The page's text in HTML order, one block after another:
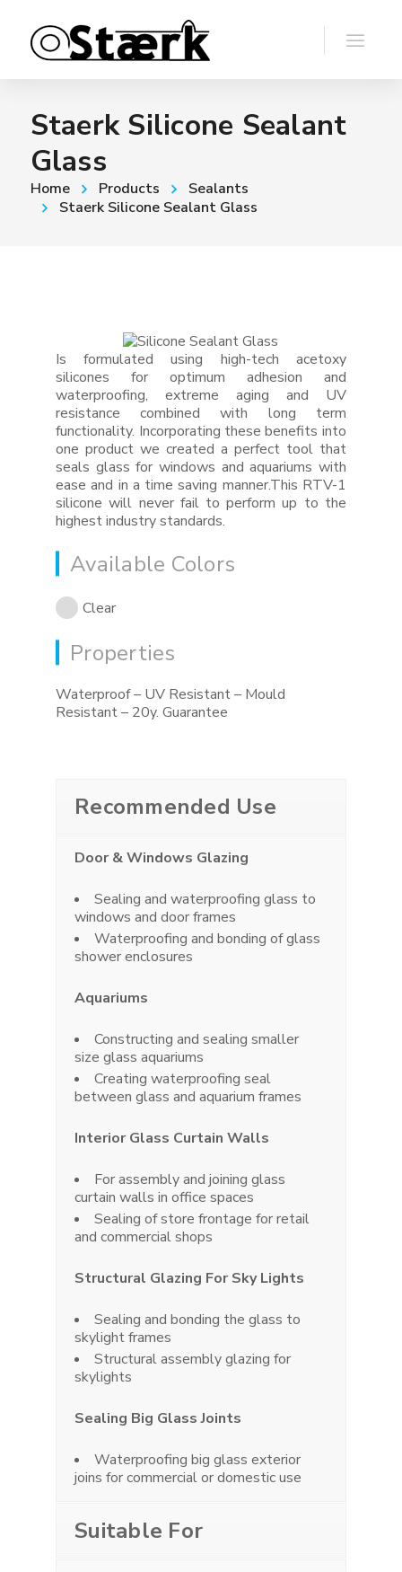
Staerk Silicone Sealant
Glass
Home Products
Sealants
Staerk Silicone Sealant Glass
Is formulated using high-tech acetoxy
silicones for optimum adhesion and
waterproofing, extreme aging and UV
resistance combined with long term
functionality. Incorporating these benefits into
one product we created a perfect tool that
seals glass for windows and aquariums with
ease and in a time saving manner.This RTV-1
silicone will never fail to perform up to the
highest industry standards.
Available Colors
Clear
Properties
Waterproof – UV Resistant – Mould
Resistant – 20y. Guarantee
Recommended Use
Door & Windows Glazing
Sealing and waterproofing glass to
windows and door frames
Waterproofing and bonding of glass
shower enclosures
Aquariums
Constructing and sealing smaller
size glass aquariums
Creating waterproofing seal
between glass and aquarium frames
Interior Glass Curtain Walls
For assembly and joining glass
curtain walls in office spaces
Sealing of store frontage for retail
and commercial shops
Structural Glazing For Sky Lights
Sealing and bonding the glass to
skylight frames
Structural assembly glazing for
skylights
Sealing Big Glass Joints
Waterproofing big glass exterior
joins for commercial or domestic use
Suitable For